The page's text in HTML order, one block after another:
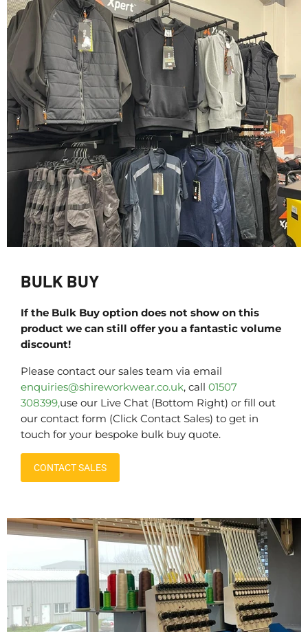
BULK BUY
If the Bulk Buy option does not show on this
product we can still offer you a fantastic volume
discount!
Please contact our sales team via email
enquiries@shireworkwear.co.uk, call 01507
308399,use our Live Chat (Bottom Right) or fill out
our contact form (Click Contact Sales) to get in
touch for your bespoke bulk buy quote.
CONTACT SALES